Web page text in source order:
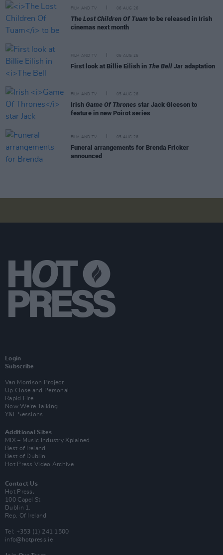
FILM AND TV 06 AUG 26
The Lost Children Of Tuam to be released in Irish
cinemas next month
FILM AND TV 05 AUG 26
First look at Billie Eilish in The Bell Jar adaptation
FILM AND TV 05 AUG 26
Irish Game Of Thrones star Jack Gleeson to
feature in new Poirot series
FILM AND TV 05 AUG 26
Funeral arrangements for Brenda Fricker
announced
Login
Subscribe
Van Morrison Project
Up Close and Personal
Rapid Fire
Now We’re Talking
Y&E Sessions
Additional Sites
MIX – Music Industry Xplained
Best of Ireland
Best of Dublin
Hot Press Video Archive
Contact Us
Hot Press,
100 Capel St
Dublin 1.
Rep. Of Ireland
Tel: +353 (1) 241 1500
info@hotpress.ie